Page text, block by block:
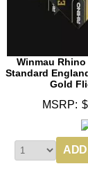
Winmau
Standard
Gold
MSRP: